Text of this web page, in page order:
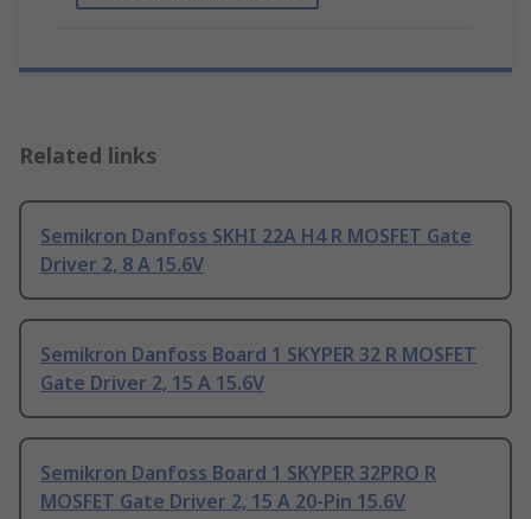
Related links
Semikron Danfoss SKHI 22A H4 R MOSFET Gate
Driver 2, 8 A 15.6V
Semikron Danfoss Board 1 SKYPER 32 R MOSFET
Gate Driver 2, 15 A 15.6V
Semikron Danfoss Board 1 SKYPER 32PRO R
MOSFET Gate Driver 2, 15 A 20-Pin 15.6V